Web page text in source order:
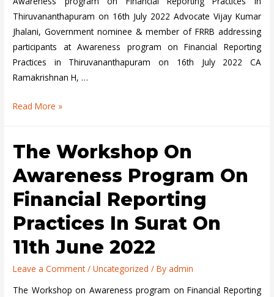
Hyderabad
organized
on
26,
2022.
Thiruvananthapuram on 16th July 2022 Advocate Vijay Kumar
Jhalani, Government nominee & member of FRRB addressing
participants at Awareness program on Financial Reporting
Practices in Thiruvananthapuram on 16th July 2022 CA
Ramakrishnan H, …
Awareness
Financial
Reporting
Read More »
The Workshop On
Awareness Program On
Financial Reporting
Practices In Surat On
11th June 2022
Leave a Comment /Uncategorized / Byadmin
The Workshop on Awareness program on Financial Reporting